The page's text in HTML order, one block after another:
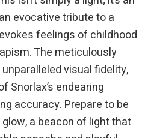
evocative tribute to a
feelings of childhood
The meticulously
visual fidelity,
Snorlax’s endearing
accuracy. Prepare to be
a beacon of light that